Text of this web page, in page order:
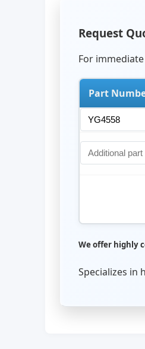
Request
For
Part
We offer highly
Specializes in